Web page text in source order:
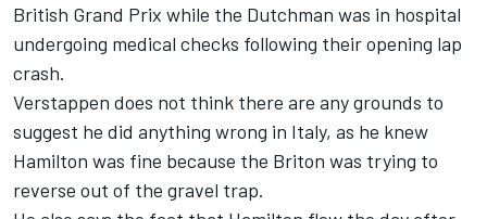
British Grand Prix while the Dutchman was in hospital
undergoing medical checks following their opening lap
crash.
Verstappen does not think there are any grounds to
suggest he did anything wrong in Italy, as he knew
Hamilton was fine because the Briton was trying to
reverse out of the gravel trap.